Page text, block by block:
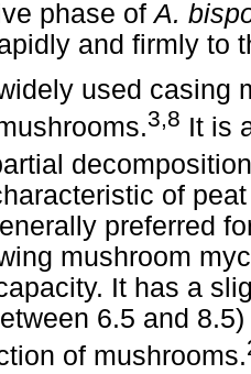
phase ofA.
and firmly to
used casing
3,8 It is
of
preferred
mushroom
It has a
6.5 and
of mushrooms.